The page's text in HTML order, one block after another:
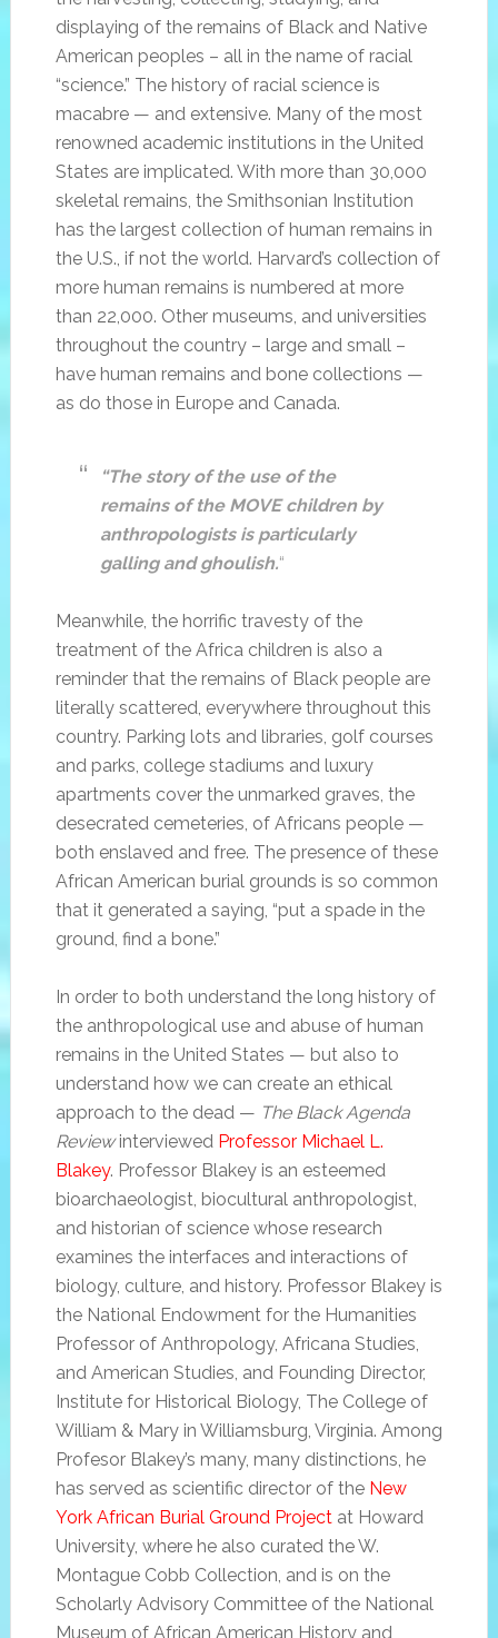
displaying of the remains of Black and Native
American peoples – all in the name of racial
“science.” The history of racial science is
macabre — and extensive. Many of the most
renowned academic institutions in the United
States are implicated. With more than 30,000
skeletal remains, the Smithsonian Institution
has the largest collection of human remains in
the U.S., if not the world. Harvard’s collection of
more human remains is numbered at more
than 22,000. Other museums, and universities
throughout the country – large and small –
have human remains and bone collections —
as do those in Europe and Canada.
“The story of the use of the
remains of the MOVE children by
anthropologists is particularly
galling and ghoulish.“
Meanwhile, the horrific travesty of the
treatment of the Africa children is also a
reminder that the remains of Black people are
literally scattered, everywhere throughout this
country. Parking lots and libraries, golf courses
and parks, college stadiums and luxury
apartments cover the unmarked graves, the
desecrated cemeteries, of Africans people —
both enslaved and free. The presence of these
African American burial grounds is so common
that it generated a saying, “put a spade in the
ground, find a bone.”
In order to both understand the long history of
the anthropological use and abuse of human
remains in the United States — but also to
understand how we can create an ethical
approach to the dead — The Black Agenda
Reviewinterviewed Professor Michael L.
Blakey. Professor Blakey is an esteemed
bioarchaeologist, biocultural anthropologist,
and historian of science whose research
examines the interfaces and interactions of
biology, culture, and history. Professor Blakey is
the National Endowment for the Humanities
Professor of Anthropology, Africana Studies,
and American Studies, and Founding Director,
Institute for Historical Biology, The College of
William & Mary in Williamsburg, Virginia. Among
Profesor Blakey’s many, many distinctions, he
has served as scientific director of the New
York African Burial Ground Projectat Howard
University, where he also curated the W.
Montague Cobb Collection, and is on the
Scholarly Advisory Committee of the National
Museum of African American History and